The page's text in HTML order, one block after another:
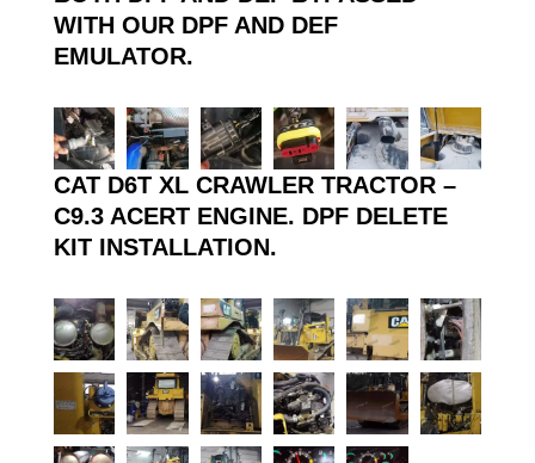
WITH OUR DPF AND DEF
EMULATOR.
CAT D6T XL CRAWLER TRACTOR –
C9.3 ACERT ENGINE. DPF DELETE
KIT INSTALLATION.